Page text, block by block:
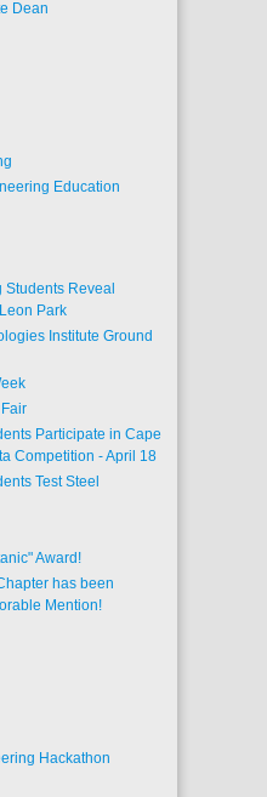
Dean
Education
Reveal
Park
Institute Ground
Participate in Cape
Competition - April 18
Test Steel
Award!
has been
Mention!
Hackathon